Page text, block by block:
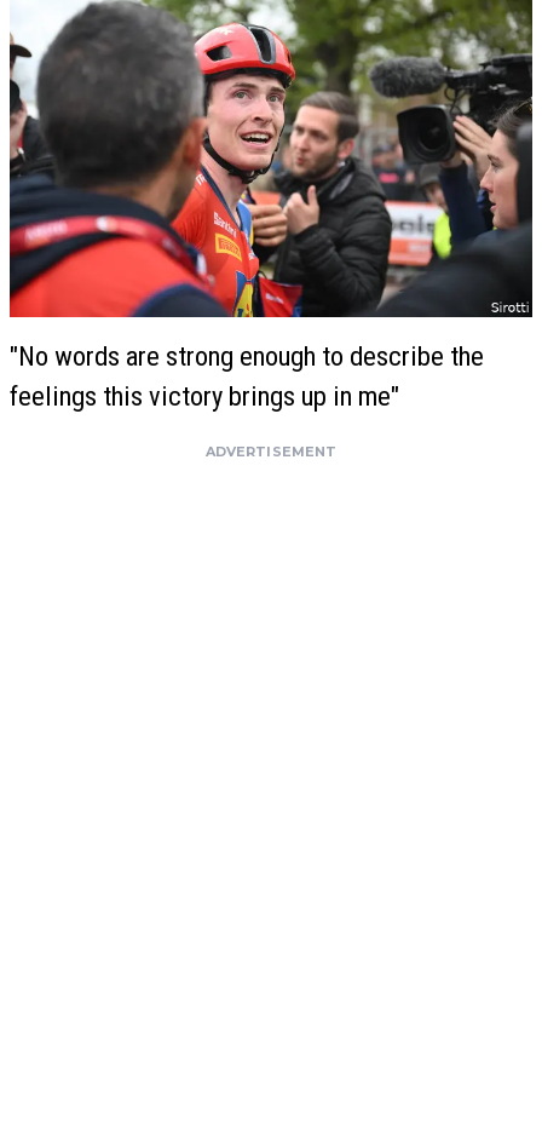
"No words are strong enough to describe the
feelings this victory brings up in me"
ADVERTISEMENT